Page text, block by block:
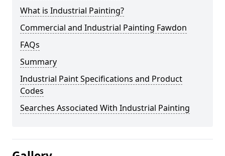
What is Industrial Painting?
Commercial and Industrial Painting Fawdon
FAQs
Summary
Industrial Paint Specifications and Product
Codes
Searches Associated With Industrial Painting